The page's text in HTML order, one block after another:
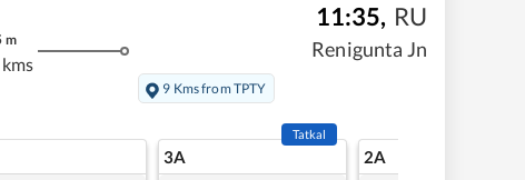
m
11:35, RU
Renigunta Jn
9 Kms from TPTY
3A
Tatkal
2A